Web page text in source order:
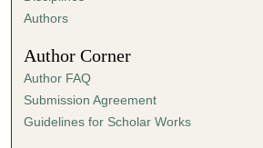
Authors
Author Corner
Author FAQ
Submission Agreement
Guidelines for Scholar Works